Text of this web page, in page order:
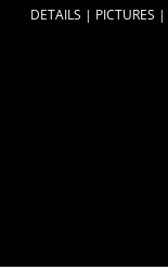
DETAILS | PICTURES |